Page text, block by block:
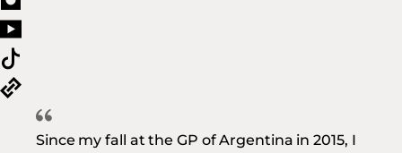
Since my fall at the GP of Argentina in 2015, I